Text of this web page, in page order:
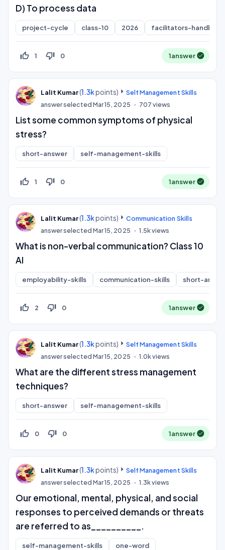
D) To process data
project-cycle class-10 2026 facilitators-handbook
thumb_up_off_alt 1 thumb_down_off_alt 0 1answer
Lalit Kumar(1.3kpoints)
Self Management Skills
answer selected Mar 15, 2025 707views
List some common symptoms of physical
stress?
short-answer self-management-skills
thumb_up_off_alt 1 thumb_down_off_alt 0 1answer
Lalit Kumar(1.3kpoints)
Communication Skills
answer selected Mar 15, 2025 1.5kviews
What is non-verbal communication? Class 10
AI
employability-skills communication-skills short-
thumb_up_off_alt 2 thumb_down_off_alt 0 1answer
Lalit Kumar(1.3kpoints)
Self Management Skills
answer selected Mar 15, 2025 1.0kviews
What are the different stress management
techniques?
short-answer self-management-skills
thumb_up_off_alt 0 thumb_down_off_alt 0 1answer
Lalit Kumar(1.3kpoints)
Self Management Skills
answer selected Mar 15, 2025 1.3kviews
Our emotional, mental, physical, and social
responses to perceived demands or threats
are referred to as__________.
self-management-skills one-word